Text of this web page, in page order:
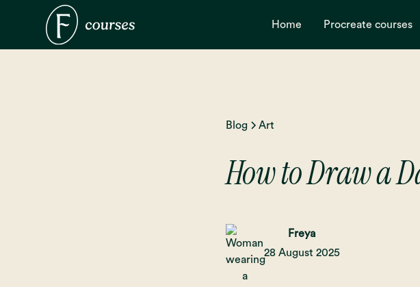
Home Procreate courses
Blog Art
How to Draw a
Freya
28 August 2025